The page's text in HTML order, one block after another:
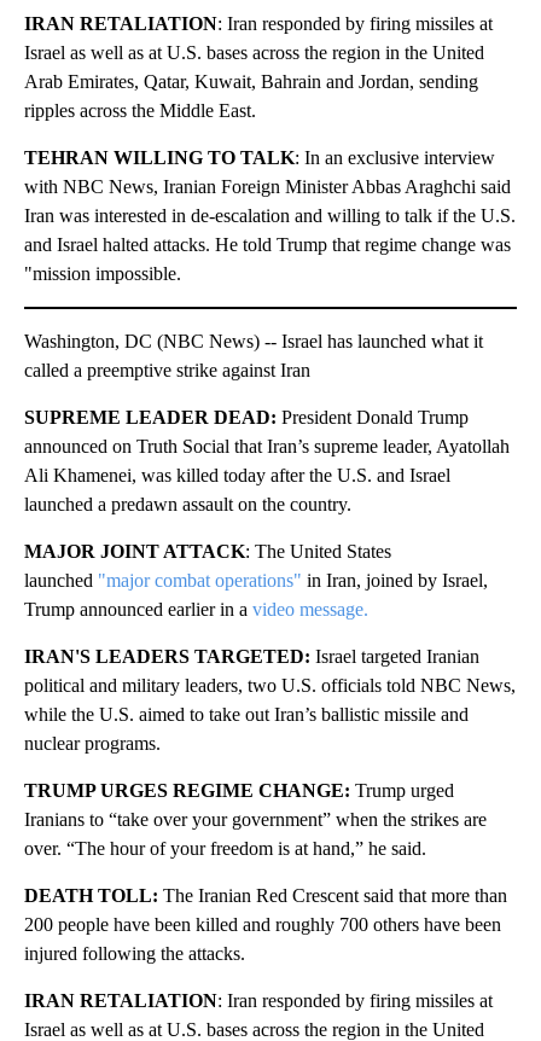
IRAN RETALIATION: Iran responded by firing missiles at
Israel as well as at U.S. bases across the region in the United
Arab Emirates, Qatar, Kuwait, Bahrain and Jordan, sending
ripples across the Middle East.
TEHRAN WILLING TO TALK: In an exclusive interview
with NBC News, Iranian Foreign Minister Abbas Araghchi said
Iran was interested in de-escalation and willing to talk if the U.S.
and Israel halted attacks. He told Trump that regime change was
"mission impossible.
Washington, DC (NBC News) -- Israel has launched what it
called a preemptive strike against Iran
SUPREME LEADER DEAD: President Donald Trump
announced on Truth Social that Iran’s supreme leader, Ayatollah
Ali Khamenei, was killed today after the U.S. and Israel
launched a predawn assault on the country.
MAJOR JOINT ATTACK: The United States
launched "major combat operations" in Iran, joined by Israel,
Trump announced earlier in a video message.
IRAN'S LEADERS TARGETED: Israel targeted Iranian
political and military leaders, two U.S. officials told NBC News,
while the U.S. aimed to take out Iran’s ballistic missile and
nuclear programs.
TRUMP URGES REGIME CHANGE: Trump urged
Iranians to “take over your government” when the strikes are
over. “The hour of your freedom is at hand,” he said.
DEATH TOLL: The Iranian Red Crescent said that more than
200 people have been killed and roughly 700 others have been
injured following the attacks.
IRAN RETALIATION: Iran responded by firing missiles at
Israel as well as at U.S. bases across the region in the United